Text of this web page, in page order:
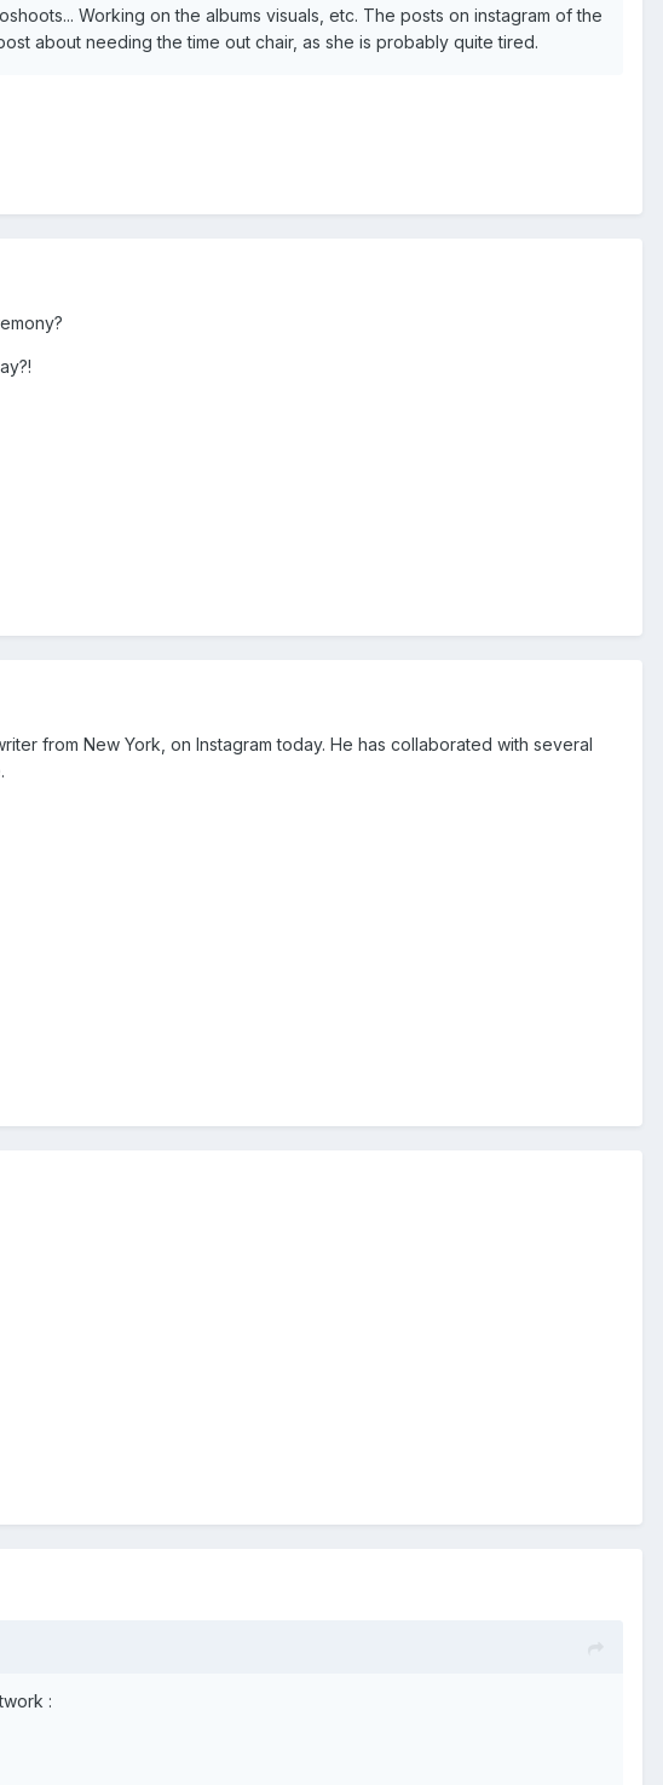
Working on the albums visuals, etc. The posts on instagram of the
about needing the time out chair, as she is probably quite tired.
from New York, on Instagram today. He has collaborated with several
: